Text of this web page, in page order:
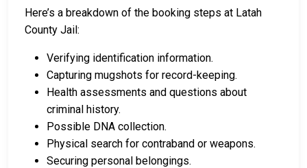
Here’s a breakdown of the booking steps at Latah
County Jail:
Verifying identification information.
Capturing mugshots for record-keeping.
Health assessments and questions about
criminal history.
Possible DNA collection.
Physical search for contraband or weapons.
Securing personal belongings.